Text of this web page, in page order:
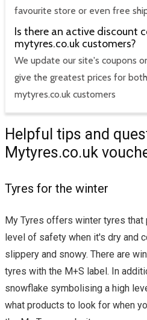
favourite store or even free
Is there an active discount
mytyres.co.uk customers?
We update our site's coupons
give the greatest prices for
mytyres.co.uk customers
Helpful tips and
Mytyres.co.uk
Tyres for the winter
My Tyres offers winter tyres
level of safety when it's dry and
slippery and snowy. There are
tyres with the M+S label. In
snowflake symbolising a high
what products to look for when